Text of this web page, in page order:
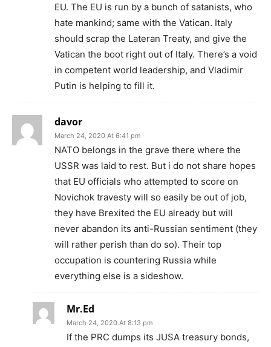
EU. The EU is run by a bunch of satanists, who
hate mankind; same with the Vatican. Italy
should scrap the Lateran Treaty, and give the
Vatican the boot right out of Italy. There’s a void
in competent world leadership, and Vladimir
Putin is helping to fill it.
davor
March 24, 2020 At 6:41 pm
NATO belongs in the grave there where the
USSR was laid to rest. But i do not share hopes
that EU officials who attempted to score on
Novichok travesty will so easily be out of job,
they have Brexited the EU already but will
never abandon its anti-Russian sentiment (they
will rather perish than do so). Their top
occupation is countering Russia while
everything else is a sideshow.
Mr.Ed
March 24, 2020 At 8:13 pm
If the PRC dumps its JUSA treasury bonds,